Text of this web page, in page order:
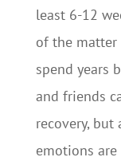
least 6-12
of the matter
spend years
and friends
recovery,
emotions